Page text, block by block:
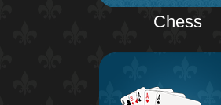
Chess